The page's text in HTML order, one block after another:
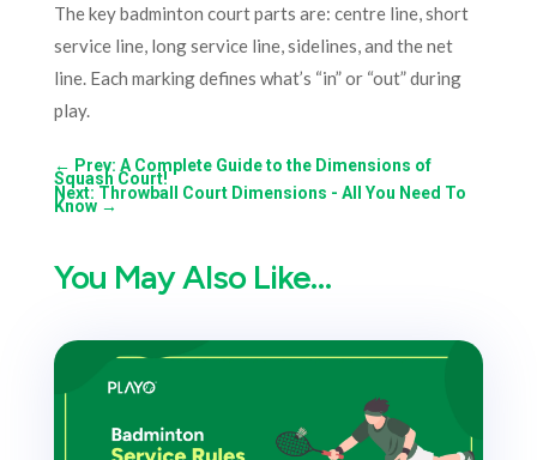
The key badminton court parts are: centre line, short
service line, long service line, sidelines, and the net
line. Each marking defines what’s “in” or “out” during
play.
← Prev: A Complete Guide to the Dimensions of
Squash Court!
Next: Throwball Court Dimensions - All You Need To
Know→
You May Also Like…